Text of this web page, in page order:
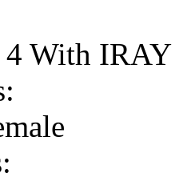
With IRAY